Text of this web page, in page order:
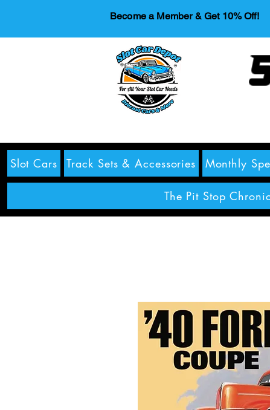
Become a Member & Get 10% Off!
Slot Cars Track Sets & Accessories Monthly
The Pit Stop